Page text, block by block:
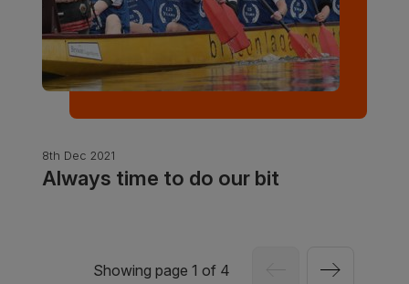
8th Dec 2021
Always time to do our bit
Showing page 1 of 4